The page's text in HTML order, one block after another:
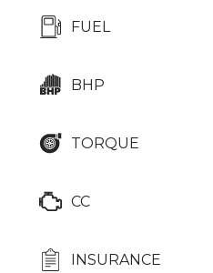
FUEL
BHP
TORQUE
CC
INSURANCE